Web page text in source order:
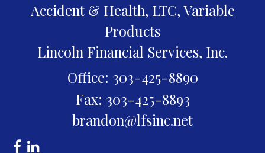
Accident & Health, LTC, Variable
Products
Lincoln Financial Services, Inc.
Office: 303-425-8890
Fax: 303-425-8893
brandon@lfsinc.net